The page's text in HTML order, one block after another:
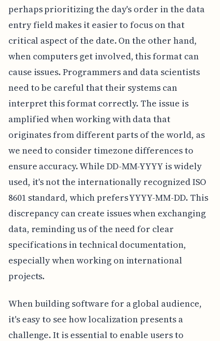
perhaps prioritizing the day's order in the data
entry field makes it easier to focus on that
critical aspect of the date. On the other hand,
when computers get involved, this format can
cause issues. Programmers and data scientists
need to be careful that their systems can
interpret this format correctly. The issue is
amplified when working with data that
originates from different parts of the world, as
we need to consider timezone differences to
ensure accuracy. While DD-MM-YYYY is widely
used, it's not the internationally recognized ISO
8601 standard, which prefers YYYY-MM-DD. This
discrepancy can create issues when exchanging
data, reminding us of the need for clear
specifications in technical documentation,
especially when working on international
projects.
When building software for a global audience,
it's easy to see how localization presents a
challenge. It is essential to enable users to